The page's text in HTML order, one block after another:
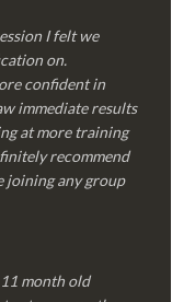
I felt we
on.
confident in
immediate results
at more training
recommend
joining any group
month old